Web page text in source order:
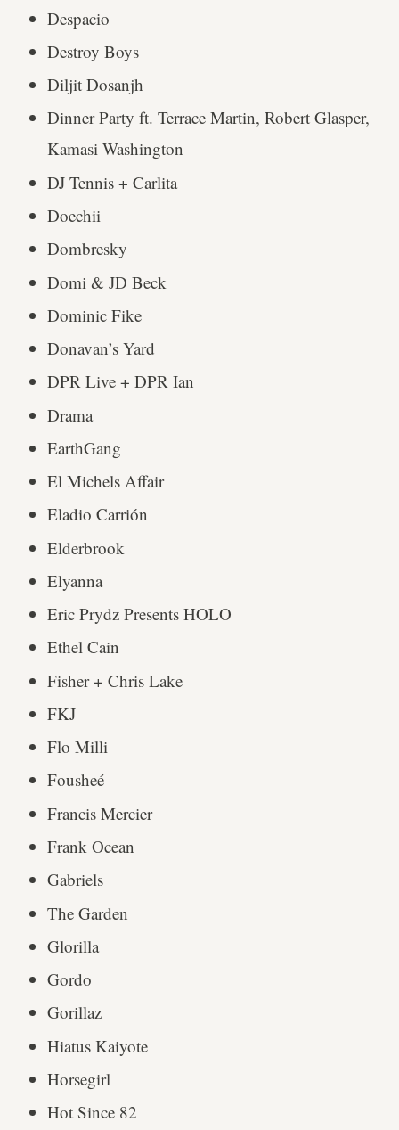
Despacio
Destroy Boys
Diljit Dosanjh
Dinner Party ft. Terrace Martin, Robert Glasper,
Kamasi Washington
DJ Tennis + Carlita
Doechii
Dombresky
Domi & JD Beck
Dominic Fike
Donavan’s Yard
DPR Live + DPR Ian
Drama
EarthGang
El Michels Affair
Eladio Carrión
Elderbrook
Elyanna
Eric Prydz Presents HOLO
Ethel Cain
Fisher + Chris Lake
FKJ
Flo Milli
Fousheé
Francis Mercier
Frank Ocean
Gabriels
The Garden
Glorilla
Gordo
Gorillaz
Hiatus Kaiyote
Horsegirl
Hot Since 82